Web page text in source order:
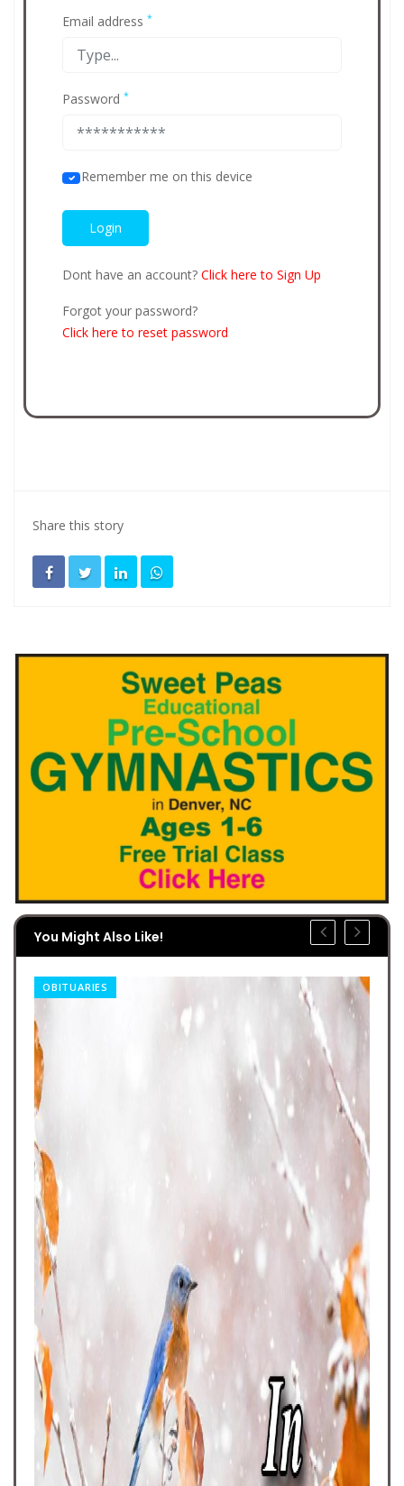
Email address *
Password *
Remember me on this device
Dont have an account? Click here to Sign Up
Forgot your password?
Click here to reset password
Share this story
You Might Also Like!
OBITUARIES